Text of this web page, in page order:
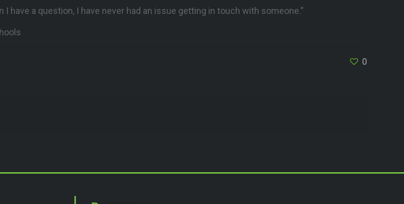
have a question, I have never had an issue getting in touch with someone.”
0